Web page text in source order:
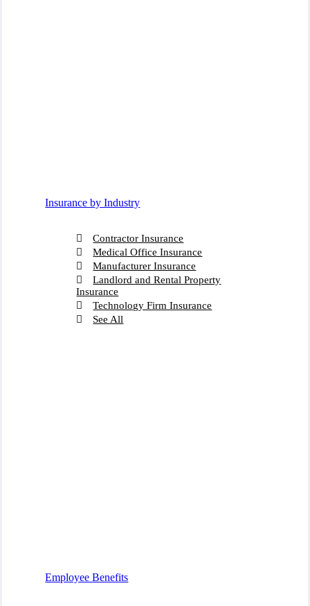
Insurance by Industry
Contractor Insurance
Medical Office Insurance
Manufacturer Insurance
Landlord and Rental Property
Insurance
Technology Firm Insurance
See All
Employee Benefits